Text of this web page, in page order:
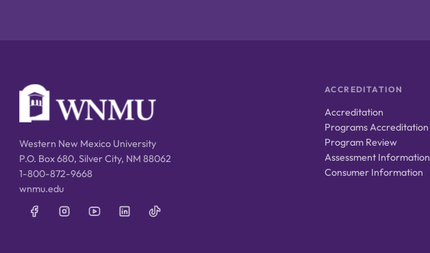
Western New Mexico University
P.O. Box 680, Silver City, NM 88062
1-800-872-9668
wnmu.edu
ACCREDITATION
Accreditation
Programs Accreditation
Program Review
Assessment Information
Consumer Information